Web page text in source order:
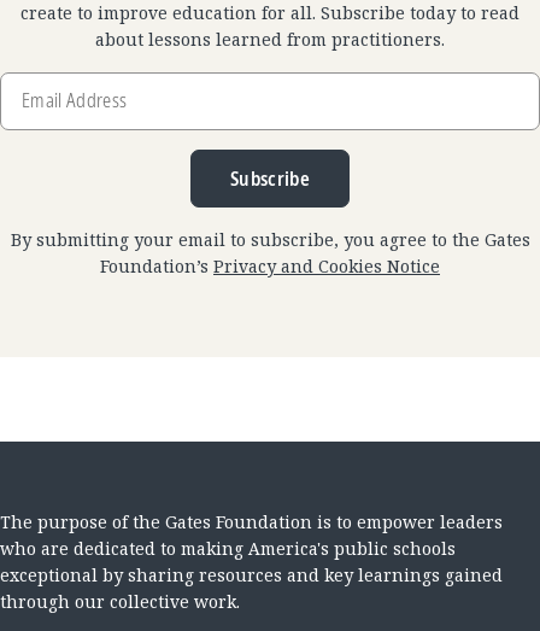
create to improve education for all. Subscribe today to read
about lessons learned from practitioners.
Email
Address
Subscribe
By submitting your email to subscribe, you agree to the Gates
Foundation’s Privacy and Cookies Notice
The purpose of the Gates Foundation is to empower leaders
who are dedicated to making America's public schools
exceptional by sharing resources and key learnings gained
through our collective work.